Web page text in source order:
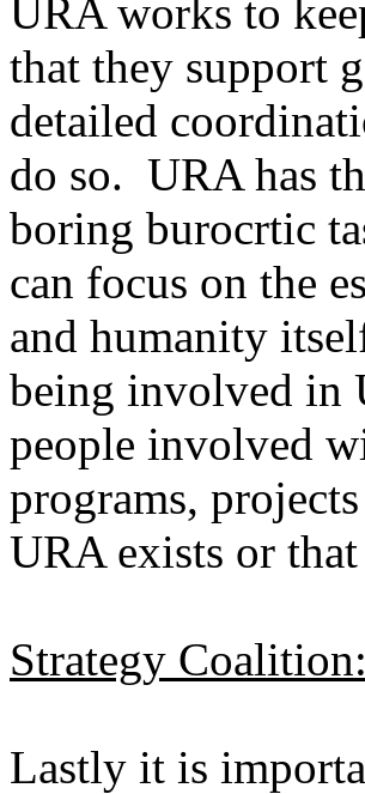
URA works to
that they support
detailed
do so. URA has
boring burocrtic
can focus on the
and humanity
being involved in
people involved
programs,
URA exists or
Strategy Coalition:
Lastly it is